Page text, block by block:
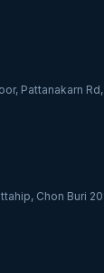
Pattanakarn
Chon Buri